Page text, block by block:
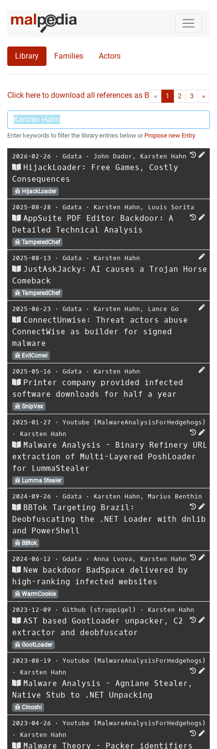
Library Families Actors
Click here to download all references as Bib-File.
« First1 2 3 »
Enter keywords to filter the library entries below or Propose new Entry
2026-02-26 ⋅ Gdata ⋅ John Dador , Karsten Hahn
HijackLoader: Free Games, Costly
Consequences
HijackLoader
2025-08-28 ⋅ Gdata ⋅ Karsten Hahn , Louis Sorita
AppSuite PDF Editor Backdoor: A
Detailed Technical Analysis
TamperedChef
2025-08-13 ⋅ Gdata ⋅ Karsten Hahn
JustAskJacky: AI causes a Trojan Horse
Comeback
TamperedChef
2025-06-23 ⋅ Gdata ⋅ Karsten Hahn , Lance Go
ConnectUnwise: Threat actors abuse
ConnectWise as builder for signed
malware
EvilConwi
2025-05-16 ⋅ Gdata ⋅ Karsten Hahn
Printer company provided infected
software downloads for half a year
SnipVex
2025-01-27 ⋅ Youtube (MalwareAnalysisForHedgehogs)
⋅ Karsten Hahn
Malware Analysis - Binary Refinery URL
extraction of Multi-Layered PoshLoader
for LummaStealer
Lumma Stealer
2024-09-26 ⋅ Gdata ⋅ Karsten Hahn , Marius Benthin
BBTok Targeting Brazil:
Deobfuscating the .NET Loader with dnlib
and PowerShell
BBtok
2024-06-12 ⋅ Gdata ⋅ Anna Lvova , Karsten Hahn
New backdoor BadSpace delivered by
high-ranking infected websites
WarmCookie
2023-12-09 ⋅ Github (struppigel) ⋅ Karsten Hahn
AST based GootLoader unpacker, C2
extractor and deobfuscator
GootLoader
2023-08-19 ⋅ Youtube (MalwareAnalysisForHedgehogs)
⋅ Karsten Hahn
Malware Analysis - Agniane Stealer,
Native Stub to .NET Unpacking
Cinoshi
2023-04-26 ⋅ Youtube (MalwareAnalysisForHedgehogs)
⋅ Karsten Hahn
Malware Theory - Packer identifiers